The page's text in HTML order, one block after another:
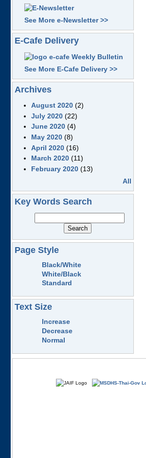
See More e-Newsletter >>
E-Cafe Delivery
See More E-Cafe Delivery >>
Archives
August 2020(2)
July 2020(22)
June 2020(4)
May 2020(8)
April 2020(16)
March 2020(11)
February 2020(13)
All
Key Words Search
Page Style
Black/White
White/Black
Standard
Text Size
Increase
Decrease
Normal